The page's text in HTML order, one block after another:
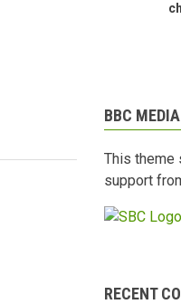
BBC
This theme
support
RECENT